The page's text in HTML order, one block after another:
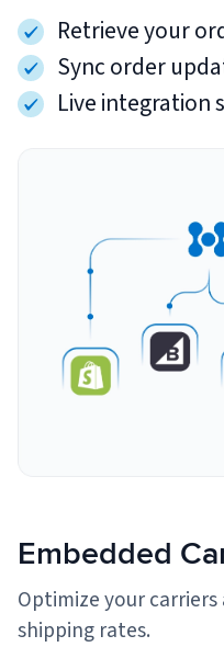
Logiwa
Retrieve your
Sync order
Live integration
Embedded
Optimize your
shipping rates.